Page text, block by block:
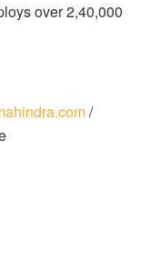
over 2,40,000
/